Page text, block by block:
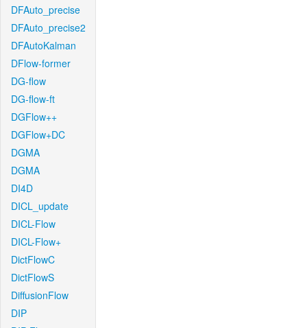
DFAuto_precise
DFAuto_precise2
DFAutoKalman
DFlow-former
DG-flow
DG-flow-ft
DGFlow++
DGFlow+DC
DGMA
DGMA
DI4D
DICL_update
DICL-Flow
DICL-Flow+
DictFlowC
DictFlowS
DiffusionFlow
DIP